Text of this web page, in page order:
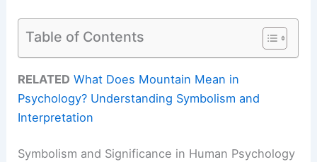
Table of Contents
RELATED What Does Mountain Mean in
Psychology? Understanding Symbolism and
Interpretation
Symbolism and Significance in Human Psychology